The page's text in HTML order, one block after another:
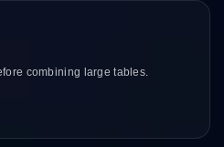
combining large tables.